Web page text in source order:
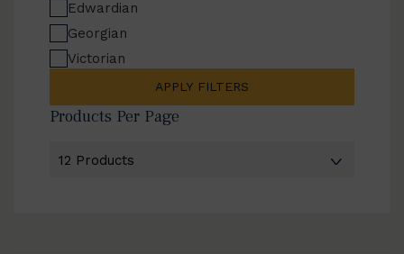
Edwardian
Georgian
Victorian
APPLY FILTERS
Products Per Page